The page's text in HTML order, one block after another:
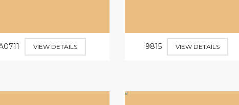
VIEW DETAILS 9815 VIEW DETAILS